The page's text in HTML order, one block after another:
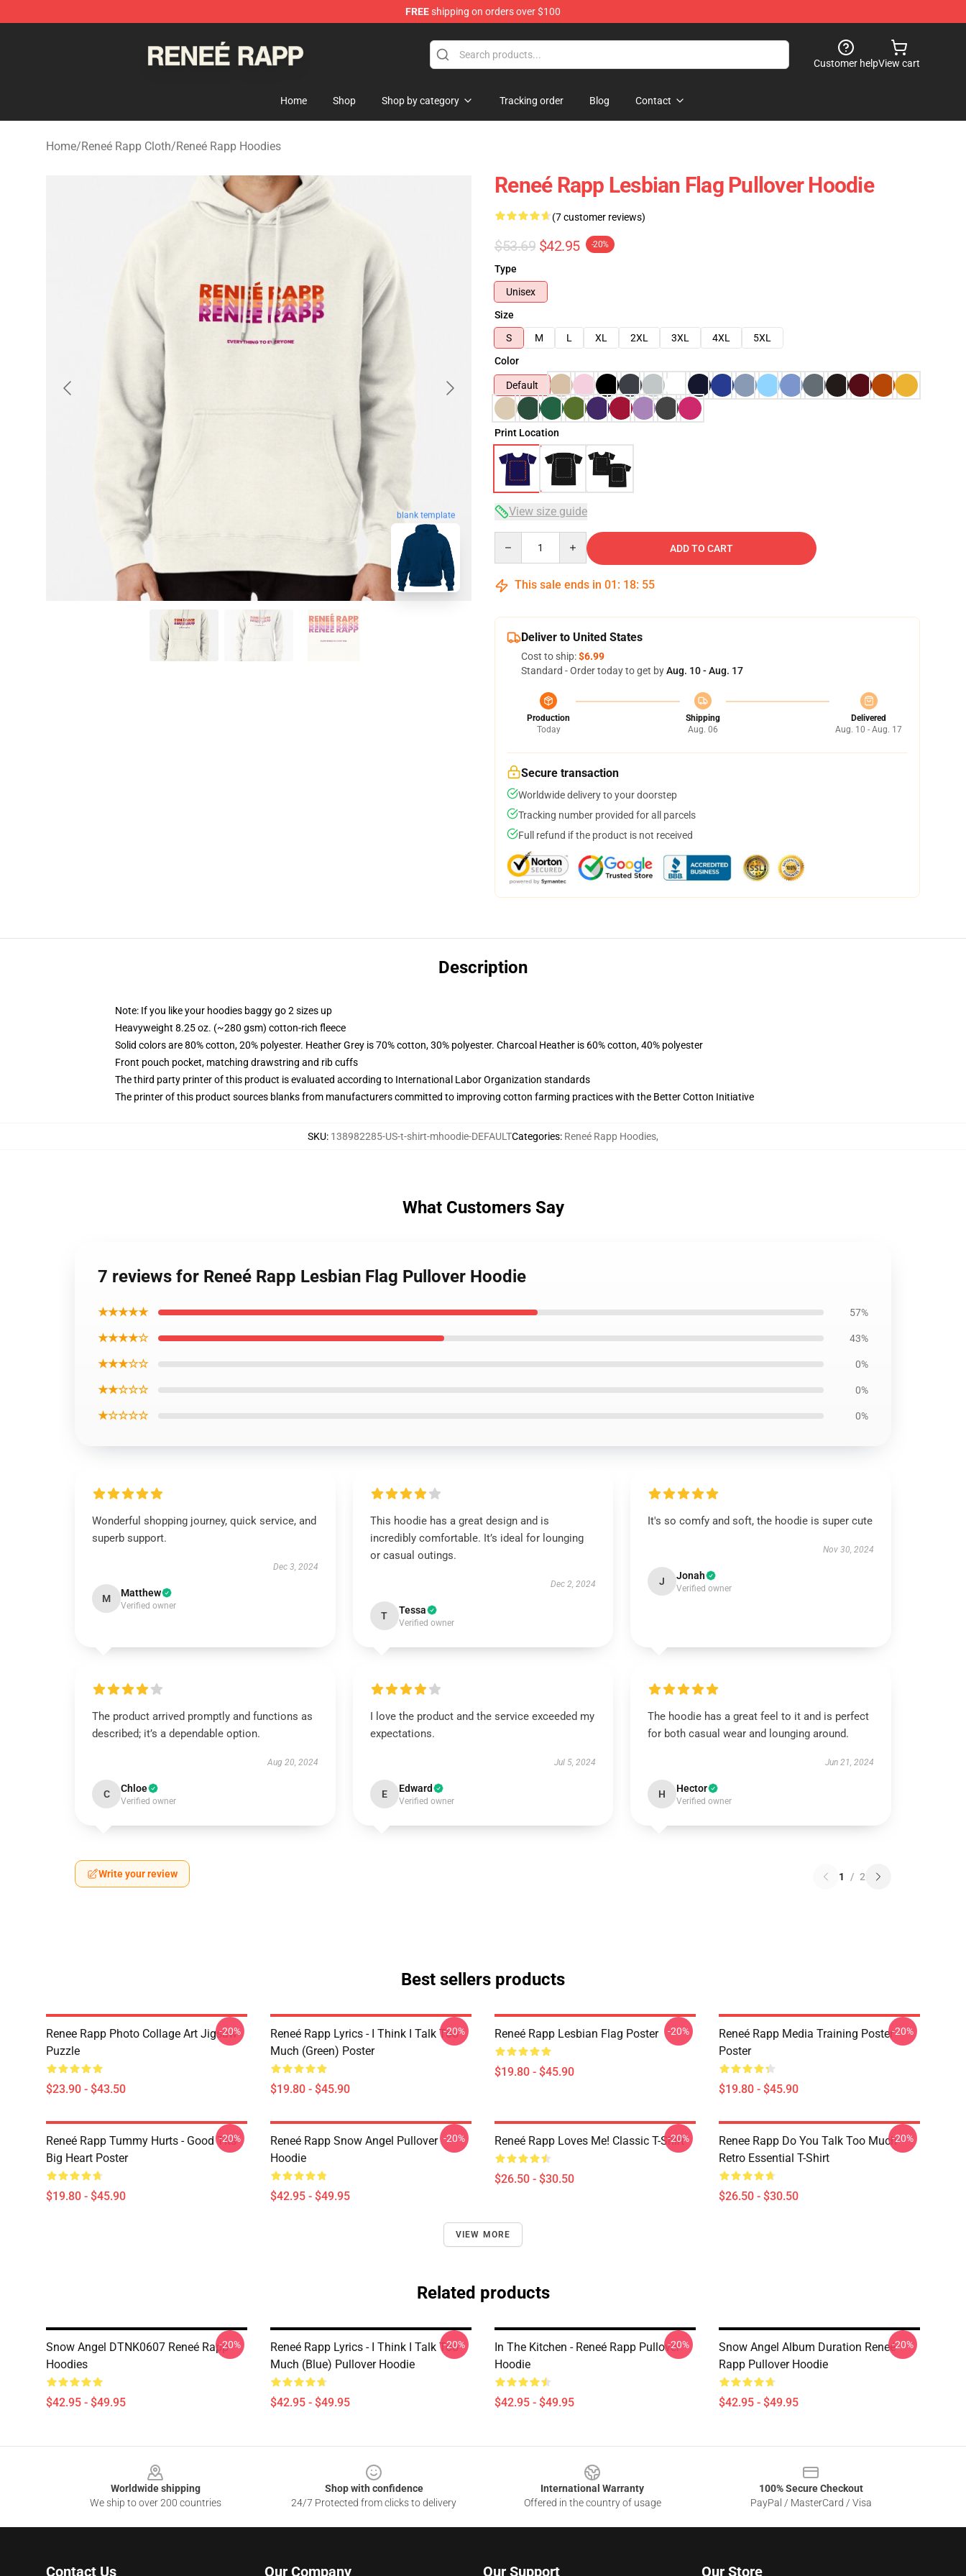
FREEshipping on orders over $100
Customer helpView cart
Home Shop Shop by category Tracking order Blog Contact
Home/Reneé Rapp Cloth/Reneé Rapp Hoodies
blank template
Reneé Rapp Lesbian Flag Pullover Hoodie
(7 customer reviews)
$53.69 $42.95 -20%
Type
Unisex
Size
S
M L XL 2XL 3XL 4XL
5XL
Color
Default
Print Location
View size guide
ADD TO CART
This sale ends in 01 : 18: 54
Deliver to United States
Cost to ship:$6.99
Standard - Order today to get byAug. 10 - Aug. 17
Production
Today
Shipping
Aug. 06
Delivered
Aug. 10 - Aug. 17
Secure transaction
Worldwide delivery to your doorstep
Tracking number provided for all parcels
Full refund if the product is not received
Description
Note: If you like your hoodies baggy go 2 sizes up
Heavyweight 8.25 oz. (~280 gsm) cotton-rich fleece
Solid colors are 80% cotton, 20% polyester. Heather Grey is 70% cotton, 30% polyester. Charcoal Heather is 60% cotton, 40% polyester
Front pouch pocket, matching drawstring and rib cuffs
The third party printer of this product is evaluated according to International Labor Organization standards
The printer of this product sources blanks from manufacturers committed to improving cotton farming practices with the Better Cotton Initiative
SKU: 138982285-US-t-shirt-mhoodie-DEFAULTCategories: Reneé Rapp Hoodies,
What Customers Say
7 reviews for Reneé Rapp Lesbian Flag Pullover Hoodie
★★★★★ 57%
★★★★☆ 43%
★★★☆☆ 0%
★★☆☆☆ 0%
★☆☆☆☆ 0%
Wonderful shopping journey, quick service, and
superb support.
Dec 3, 2024
M Matthew
Verified owner
This hoodie has a great design and is
incredibly comfortable. It’s ideal for lounging
or casual outings.
Dec 2, 2024
T Tessa
Verified owner
It's so comfy and soft, the hoodie is super cute
Nov 30, 2024
J Jonah
Verified owner
The product arrived promptly and functions as
described; it’s a dependable option.
Aug 20, 2024
C Chloe
Verified owner
I love the product and the service exceeded my
expectations.
Jul 5, 2024
E Edward
Verified owner
The hoodie has a great feel to it and is perfect
for both casual wear and lounging around.
Jun 21, 2024
H Hector
Verified owner
Write your review 1 / 2
Best sellers products
Renee Rapp Photo Collage Art Jigsaw
Puzzle
$23.90 - $43.50
-20%
Reneé Rapp Lyrics - I Think I Talk Too
Much (Green) Poster
$19.80 - $45.90
-20% Reneé Rapp Lesbian Flag Poster
$19.80 - $45.90
-20%
Reneé Rapp Media Training Poster
Poster
$19.80 - $45.90
-20%
Reneé Rapp Tummy Hurts - Good Tits
Big Heart Poster
$19.80 - $45.90
-20%
Reneé Rapp Snow Angel Pullover
Hoodie
$42.95 - $49.95
-20% Reneé Rapp Loves Me! Classic T-Shirt
$26.50 - $30.50
-20%
Renee Rapp Do You Talk Too Much
Retro Essential T-Shirt
$26.50 - $30.50
-20%
VIEW MORE
Related products
Snow Angel DTNK0607 Reneé Rapp
Hoodies
$42.95 - $49.95
-20%
Reneé Rapp Lyrics - I Think I Talk Too
Much (Blue) Pullover Hoodie
$42.95 - $49.95
-20%
In The Kitchen - Reneé Rapp Pullover
Hoodie
$42.95 - $49.95
-20%
Snow Angel Album Duration Reneé
Rapp Pullover Hoodie
$42.95 - $49.95
-20%
Worldwide shipping
We ship to over 200 countries
Shop with confidence
24/7 Protected from clicks to delivery
International Warranty
Offered in the country of usage
100% Secure Checkout
PayPal / MasterCard / Visa
Contact Us Our Company Our Support Our Store